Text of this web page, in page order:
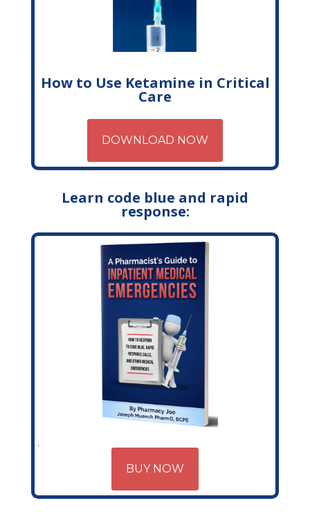
How to Use Ketamine in Critical
Care
DOWNLOAD NOW
Learn code blue and rapid
response:
BUY NOW